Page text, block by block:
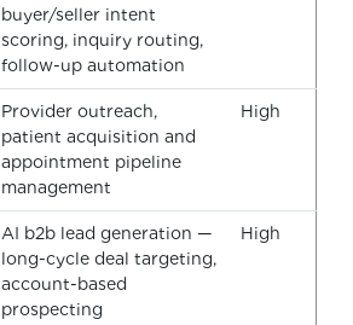
buyer/seller intent
scoring, inquiry routing,
follow-up automation
Provider outreach,
patient acquisition and
appointment pipeline
management
High
AI b2b lead generation —
long-cycle deal targeting,
account-based
prospecting
High